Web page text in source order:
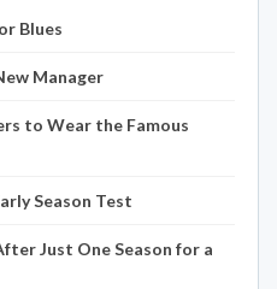
Blues
Manager
to Wear the Famous
Season Test
Just One Season for a